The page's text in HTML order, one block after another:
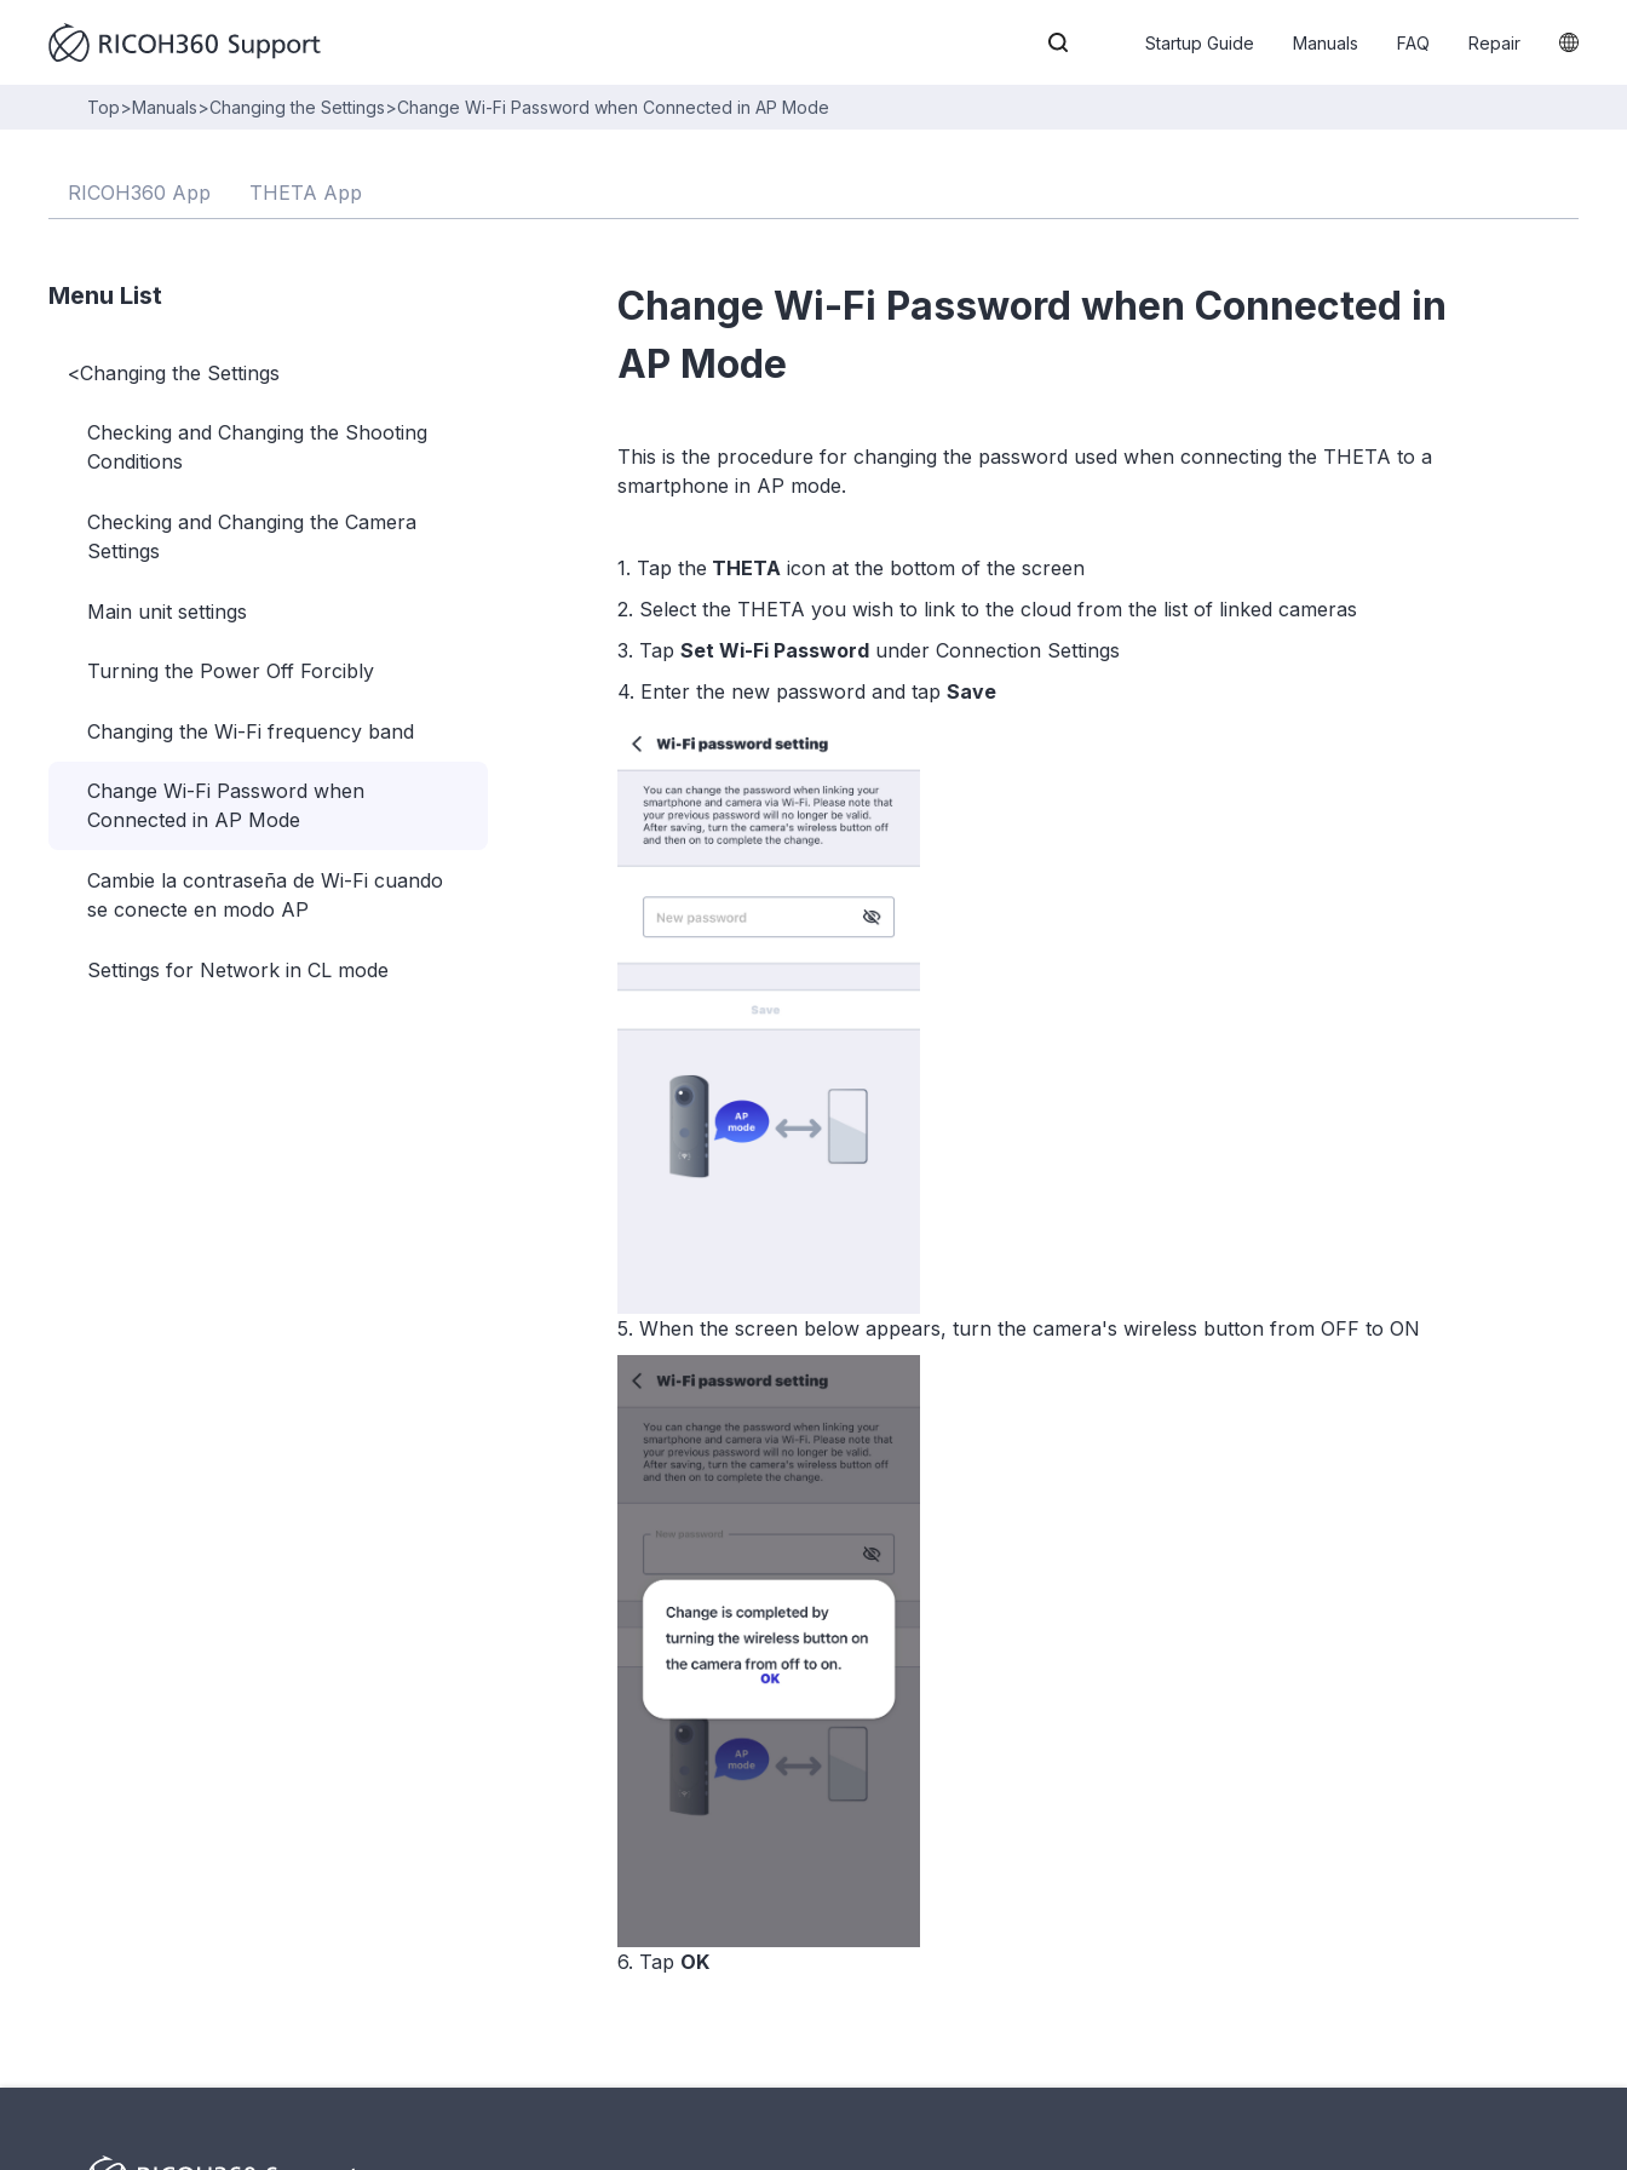
Startup Guide Manuals FAQ Repair
Top>Manuals>Changing the Settings>Change Wi-Fi Password when Connected in AP Mode
RICOH360 App THETA App
Menu List
<Changing the Settings
Checking and Changing the Shooting
Conditions
Checking and Changing the Camera
Settings
Main unit settings
Turning the Power Off Forcibly
Changing the Wi-Fi frequency band
Change Wi-Fi Password when
Connected in AP Mode
Cambie la contraseña de Wi-Fi cuando
se conecte en modo AP
Settings for Network in CL mode
Change Wi-Fi Password when Connected in
AP Mode
This is the procedure for changing the password used when connecting the THETA to a
smartphone in AP mode.
1. Tap the THETAicon at the bottom of the screen
2. Select the THETA you wish to link to the cloud from the list of linked cameras
3. Tap Set Wi-Fi Passwordunder Connection Settings
4. Enter the new password and tap Save
5. When the screen below appears, turn the camera's wireless button from OFF to ON
6. Tap OK